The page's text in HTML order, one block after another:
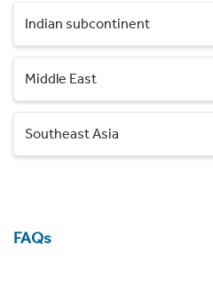
Indian subcontinent
Middle East
Southeast Asia
FAQs